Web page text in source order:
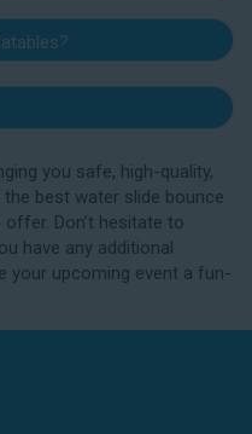
our website include
the listed radius.
fees upfront. Our
see the total cost for
CA relies on.
one to three hours
water slide. The setup
event to confirm a
you. We’ll also handle
you with a rain check
event date in the
so that you can
soon as possible if
your delivery.
you safe, high-quality,
best water slide bounce
Don’t hesitate to
have any additional
your upcoming event a fun-